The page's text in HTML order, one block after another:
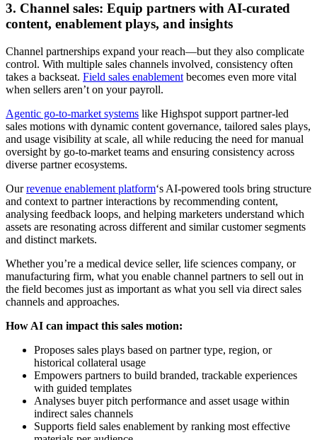
3. Channel sales: Equip partners with AI-curated
content, enablement plays, and insights
Channel partnerships expand your reach—but they also complicate
control. With multiple sales channels involved, consistency often
takes a backseat. Field sales enablement becomes even more vital
when sellers aren’t on your payroll.
Agentic go-to-market systems like Highspot support partner-led
sales motions with dynamic content governance, tailored sales plays,
and usage visibility at scale, all while reducing the need for manual
oversight by go-to-market teams and ensuring consistency across
diverse partner ecosystems.
Ourrevenue enablement platform‘s AI-powered tools bring structure
and context to partner interactions by recommending content,
analysing feedback loops, and helping marketers understand which
assets are resonating across different and similar customer segments
and distinct markets.
Whether you’re a medical device seller, life sciences company, or
manufacturing firm, what you enable channel partners to sell out in
the field becomes just as important as what you sell via direct sales
channels and approaches.
How AI can impact this sales motion:
Proposes sales plays based on partner type, region, or
historical collateral usage
Empowers partners to build branded, trackable experiences
with guided templates
Analyses buyer pitch performance and asset usage within
indirect sales channels
Supports field sales enablement by ranking most effective